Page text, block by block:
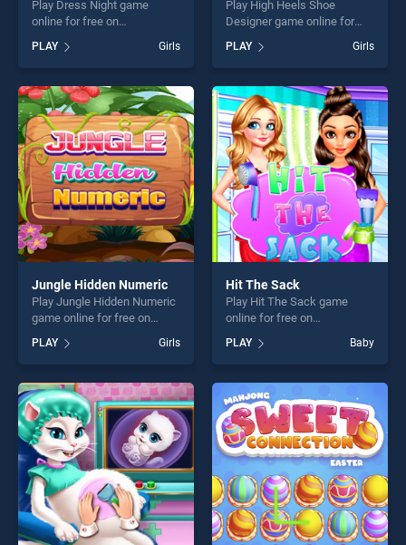
Play Dress Night game
online for free on
stands out as one of our top
skill games, offering endless
entertainment, is perfect for
players seeking fun and
challenge....
PLAY Girls
Play High Heels Shoe
Designer game online for
Heels Shoe Designer stands
out as one of our top skill
games, offering endless
entertainment, is perfect for
players seeking fun and
challenge....
PLAY Girls
Jungle Hidden Numeric
Play Jungle Hidden Numeric
game online for free on
BradGames. Jungle Hidden
Numeric stands out as one
of our top skill games,
offering endless
entertainment, is perfect for
players seeking fun and
challenge....
PLAY Girls
Hit The Sack
Play Hit The Sack game
online for free on
stands out as one of our top
skill games, offering endless
entertainment, is perfect for
players seeking fun and
challenge....
PLAY Baby